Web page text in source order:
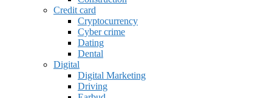
Credit card
Cryptocurrency
Cyber crime
Dating
Dental
Digital
Digital Marketing
Driving